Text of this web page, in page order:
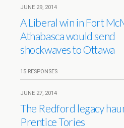
JUNE 29, 2014
A Liberal win in Fort
Athabasca would send
shockwaves to Ottawa
15 RESPONSES
JUNE 27, 2014
The Redford legacy
Prentice Tories